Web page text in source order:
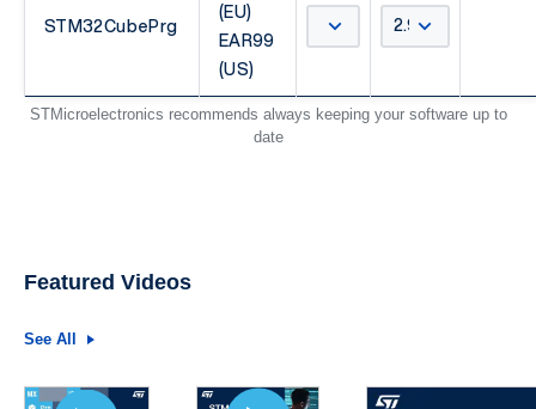
STM32CubePrg
(EU)
EAR99
(US)
STMicroelectronics recommends always keeping your software up to
date
Featured Videos
See All